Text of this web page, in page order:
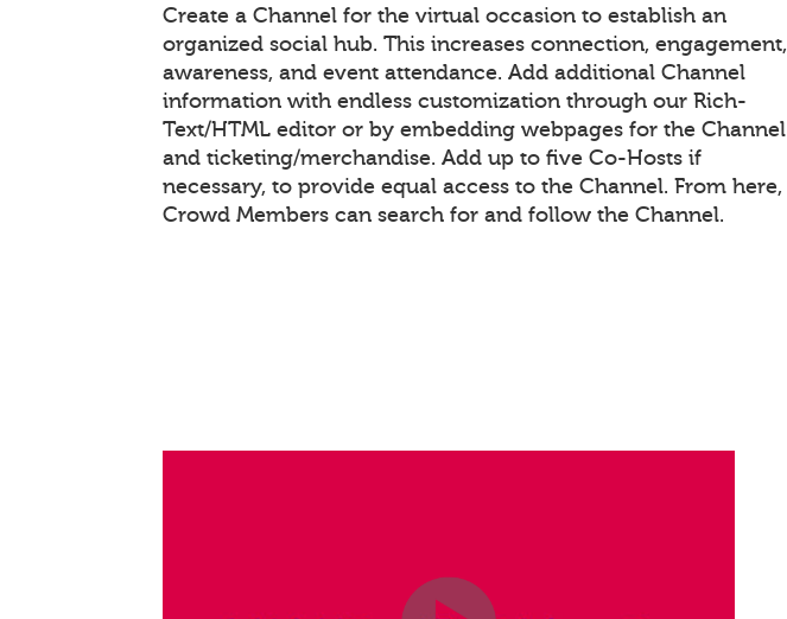
Create a Channel for the virtual occasion to establish an
organized social hub. This increases connection, engagement,
awareness, and event attendance. Add additional Channel
information with endless customization through our Rich-
Text/HTML editor or by embedding webpages for the Channel
and ticketing/merchandise. Add up to five Co-Hosts if
necessary, to provide equal access to the Channel. From here,
Crowd Members can search for and follow the Channel.